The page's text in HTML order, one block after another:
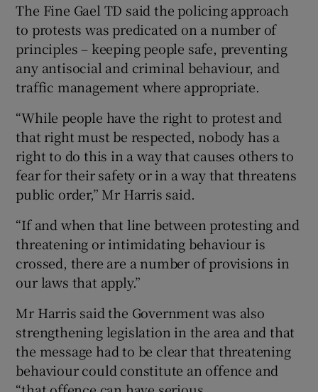
The Fine Gael TD said the policing approach
to protests was predicated on a number of
principles – keeping people safe, preventing
any antisocial and criminal behaviour, and
traffic management where appropriate.
“While people have the right to protest and
that right must be respected, nobody has a
right to do this in a way that causes others to
fear for their safety or in a way that threatens
public order,” Mr Harris said.
“If and when that line between protesting and
threatening or intimidating behaviour is
crossed, there are a number of provisions in
our laws that apply.”
Mr Harris said the Government was also
strengthening legislation in the area and that
the message had to be clear that threatening
behaviour could constitute an offence and